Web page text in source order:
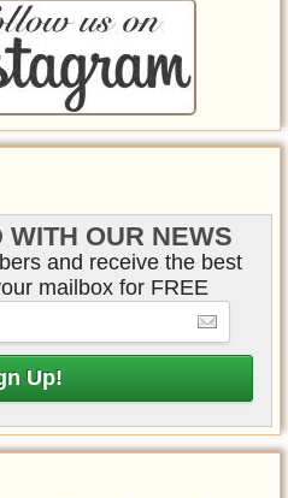
WITH OUR NEWS
and receive the best
mailbox for FREE